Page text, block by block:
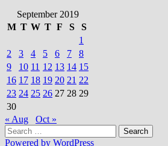
September 2019
M T W T F S
S
1
2
3 4 5 6 7
8
9
10 11 12 13 14 15
16 17 18 19 20 21 22
23 24 25 26 27 28 29
30
« Aug
Oct »
Search
for:
Powered by WordPress